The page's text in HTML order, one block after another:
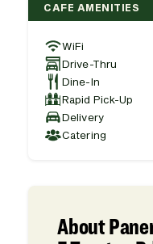
CAFE AMENITIES
WiFi
Drive-Thru
Dine-In
Rapid Pick-Up
Delivery
Catering
About